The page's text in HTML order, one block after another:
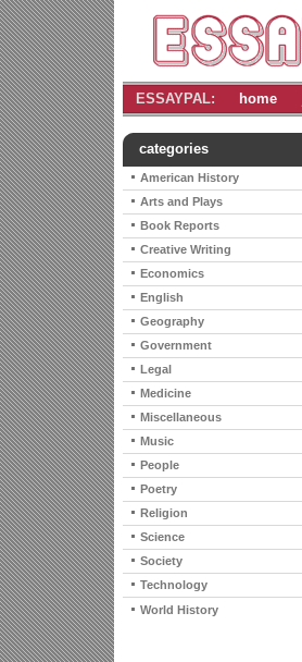
ESSAYPAL: home
categories
American History
Arts and Plays
Book Reports
Creative Writing
Economics
English
Geography
Government
Legal
Medicine
Miscellaneous
Music
People
Poetry
Religion
Science
Society
Technology
World History